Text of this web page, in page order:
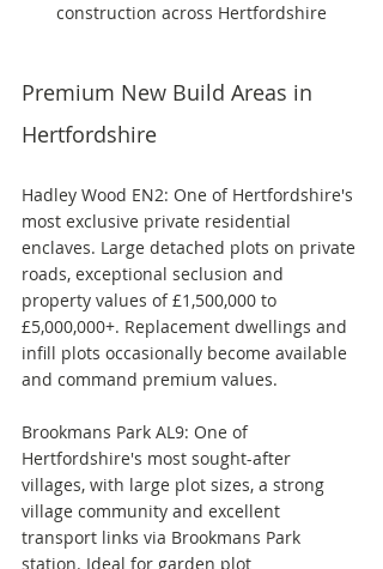
construction across Hertfordshire
Premium New Build Areas in
Hertfordshire
Hadley Wood EN2: One of Hertfordshire's
most exclusive private residential
enclaves. Large detached plots on private
roads, exceptional seclusion and
property values of £1,500,000 to
£5,000,000+. Replacement dwellings and
infill plots occasionally become available
and command premium values.
Brookmans Park AL9: One of
Hertfordshire's most sought-after
villages, with large plot sizes, a strong
village community and excellent
transport links via Brookmans Park
station. Ideal for garden plot